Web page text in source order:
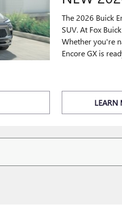
The 2026 Buick
SUV. At Fox
Whether you're
Encore GX is
LEARN